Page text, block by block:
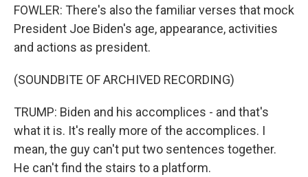
FOWLER: There's also the familiar verses that mock
President Joe Biden's age, appearance, activities
and actions as president.
(SOUNDBITE OF ARCHIVED RECORDING)
TRUMP: Biden and his accomplices - and that's
what it is. It's really more of the accomplices. I
mean, the guy can't put two sentences together.
He can't find the stairs to a platform.